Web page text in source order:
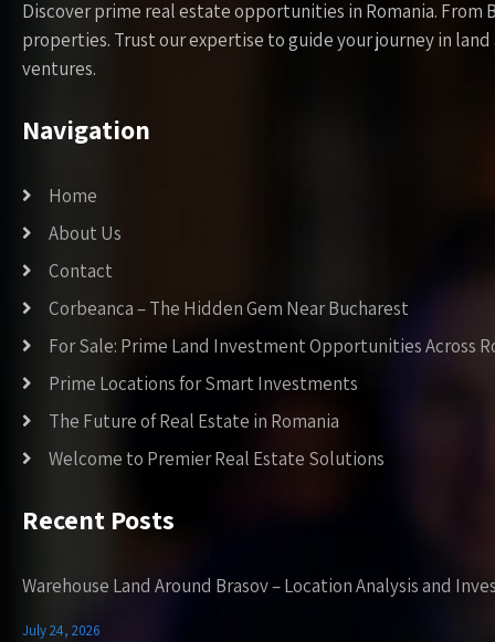
Discover prime real estate opportunities in Romania.
properties. Trust our expertise to guide your journey in
ventures.
Navigation
Home
About Us
Contact
Corbeanca – The Hidden Gem Near Bucharest
For Sale: Prime Land Investment Opportunities Across
Prime Locations for Smart Investments
The Future of Real Estate in Romania
Welcome to Premier Real Estate Solutions
Recent Posts
Warehouse Land Around Brasov – Location Analysis and
July 24, 2026